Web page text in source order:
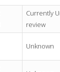
Currently
review
Unknown